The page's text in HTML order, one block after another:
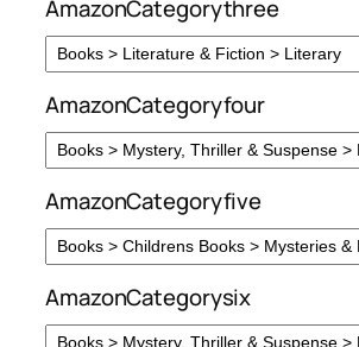
AmazonCategorythree
AmazonCategoryfour
AmazonCategoryfive
AmazonCategorysix